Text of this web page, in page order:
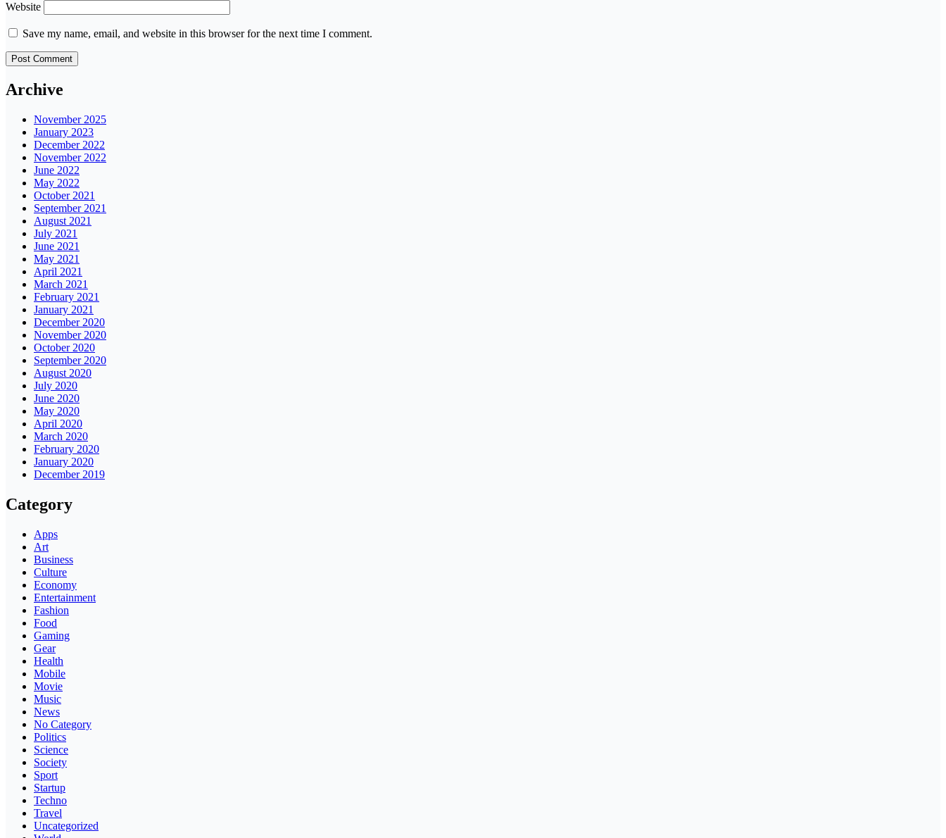
Website
Save my name, email, and website in this browser for the next time I comment.
Archive
November 2025
January 2023
December 2022
November 2022
June 2022
May 2022
October 2021
September 2021
August 2021
July 2021
June 2021
May 2021
April 2021
March 2021
February 2021
January 2021
December 2020
November 2020
October 2020
September 2020
August 2020
July 2020
June 2020
May 2020
April 2020
March 2020
February 2020
January 2020
December 2019
Category
Apps
Art
Business
Culture
Economy
Entertainment
Fashion
Food
Gaming
Gear
Health
Mobile
Movie
Music
News
No Category
Politics
Science
Society
Sport
Startup
Techno
Travel
Uncategorized